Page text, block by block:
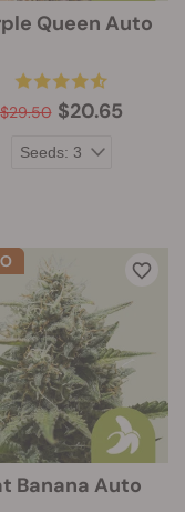
Queen Auto
$29.50 $20.65
Banana Auto